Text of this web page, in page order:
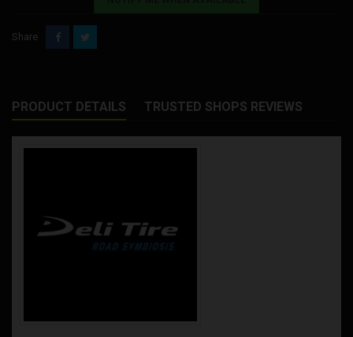
Share
PRODUCT DETAILS TRUSTED SHOPS REVIEWS